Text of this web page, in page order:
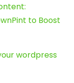
to Boost
wordpress